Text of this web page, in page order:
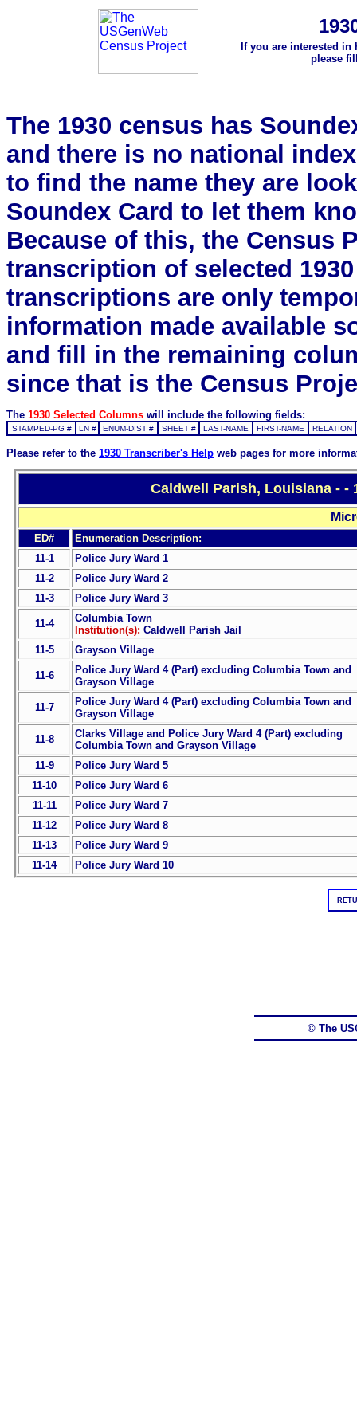
If you are interested
please
The 1930 census has
and there is no national
to find the name they are
Soundex Card to let them
Because of this, the Census
transcription of selected
transcriptions are only
information made available
and fill in the remaining
since that is the Census
The 1930 Selected Columns will include the following fields:
STAMPED-PG # LN # ENUM-DIST # SHEET # LAST-NAME FIRST-NAME RELATION
Please refer to the 1930 Transcriber's Help web pages for more
Caldwell Parish, Louisiana - -
ED#
Enumeration Description:
11-1
Police Jury Ward 1
11-2
Police Jury Ward 2
11-3
Police Jury Ward 3
11-4
Columbia Town
Institution(s): Caldwell Parish Jail
11-5
Grayson Village
11-6
Police Jury Ward 4 (Part) excluding Columbia Town and
Grayson Village
11-7
Police Jury Ward 4 (Part) excluding Columbia Town and
Grayson Village
11-8
Clarks Village and Police Jury Ward 4 (Part) excluding
Columbia Town and Grayson Village
11-9
Police Jury Ward 5
11-10
Police Jury Ward 6
11-11
Police Jury Ward 7
11-12
Police Jury Ward 8
11-13
Police Jury Ward 9
11-14
Police Jury Ward 10
© The